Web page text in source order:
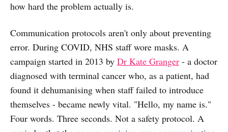
how hard the problem actually is.
Communication protocols aren't only about preventing
error. During COVID, NHS staff wore masks. A
campaign started in 2013 by Dr Kate Granger - a doctor
diagnosed with terminal cancer who, as a patient, had
found it dehumanising when staff failed to introduce
themselves - became newly vital. "Hello, my name is."
Four words. Three seconds. Not a safety protocol. A